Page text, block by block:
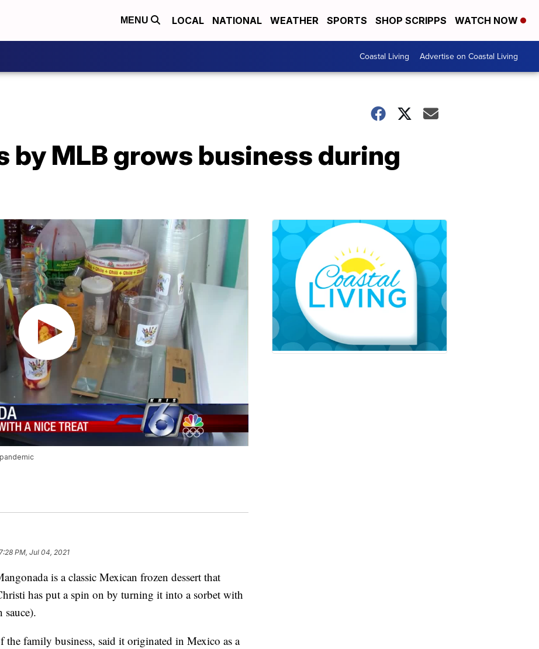
MENU LOCAL NATIONAL WEATHER SPORTS SHOP SCRIPPS WATCH NOW
Coastal Living Advertise on Coastal Living
by MLB grows business during
7:28 PM, Jul 04, 2021
is a classic Mexican frozen dessert that
has put a spin on by turning it into a sorbet with
the family business, said it originated in Mexico as a